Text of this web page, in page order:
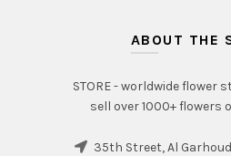
ABOUT THE
STORE - worldwide flower
sell over 1000+ flowers
35th Street, Al